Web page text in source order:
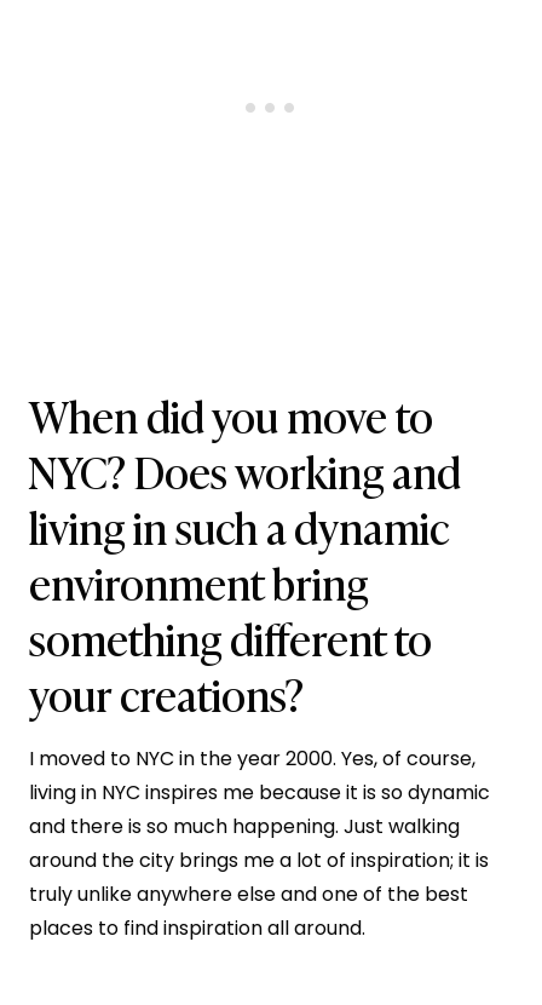
When did you move to
NYC? Does working and
living in such a dynamic
environment bring
something different to
your creations?
I moved to NYC in the year 2000. Yes, of course,
living in NYC inspires me because it is so dynamic
and there is so much happening. Just walking
around the city brings me a lot of inspiration; it is
truly unlike anywhere else and one of the best
places to find inspiration all around.